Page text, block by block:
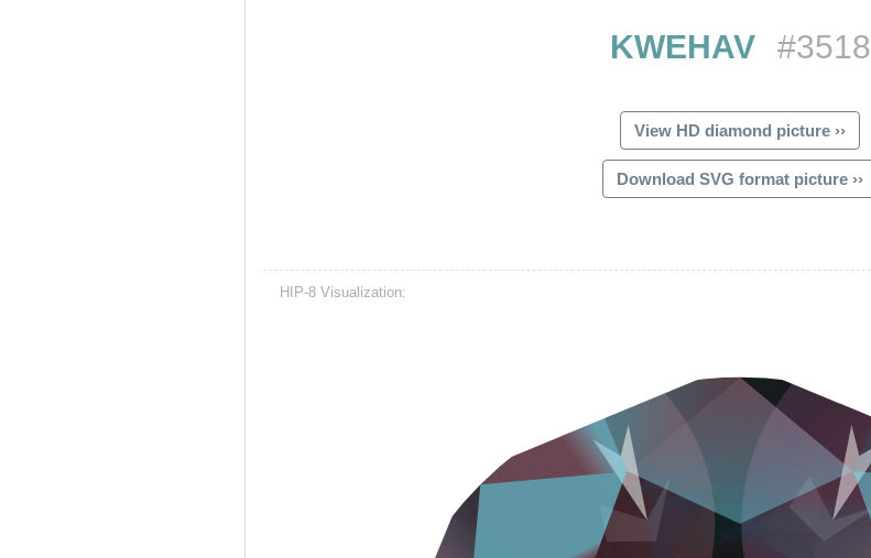
KWEHAV #3518
View HD diamond picture ››
Download SVG format picture ››
HIP-8 Visualization: